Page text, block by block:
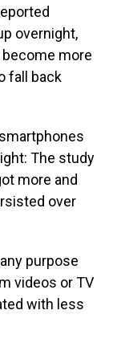
overnight,
more
fall back
The study
more and
over
purpose
videos or TV
with less